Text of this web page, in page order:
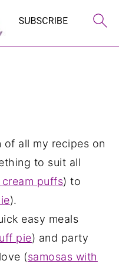
all my recipes on
to suit all
puffs) to
).
easy meals
pie) and party
(samosas with